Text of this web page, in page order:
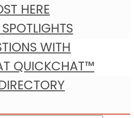
HERE
WITH
QUICKCHAT™